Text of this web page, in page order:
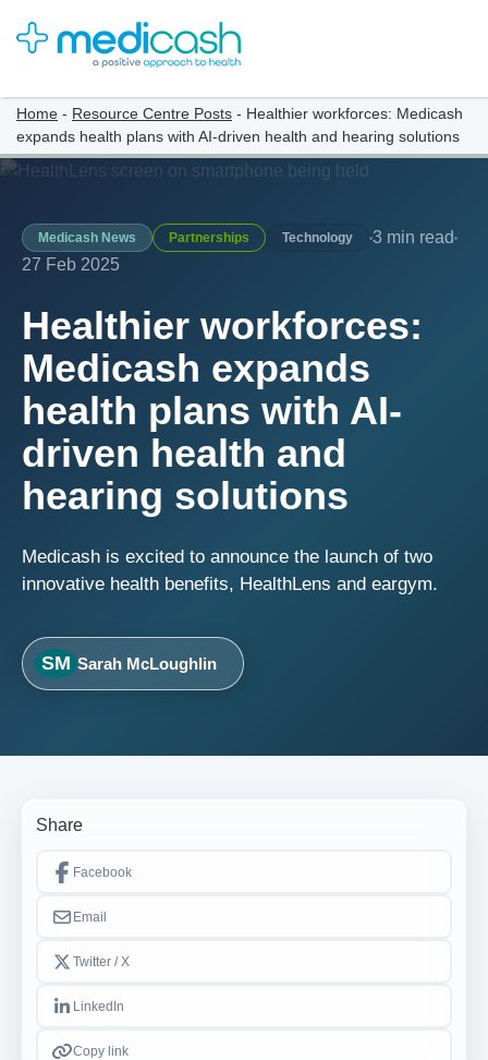
Home - Resource Centre Posts - Healthier workforces: Medicash
expands health plans with AI-driven health and hearing solutions
Medicash News Partnerships Technology
3 min read
27 Feb 2025
Healthier workforces:
Medicash expands
health plans with AI-
driven health and
hearing solutions
Medicash is excited to announce the launch of two
innovative health benefits, HealthLens and eargym.
SM Sarah McLoughlin
Share
Facebook
Email
Twitter / X
LinkedIn
Copy link